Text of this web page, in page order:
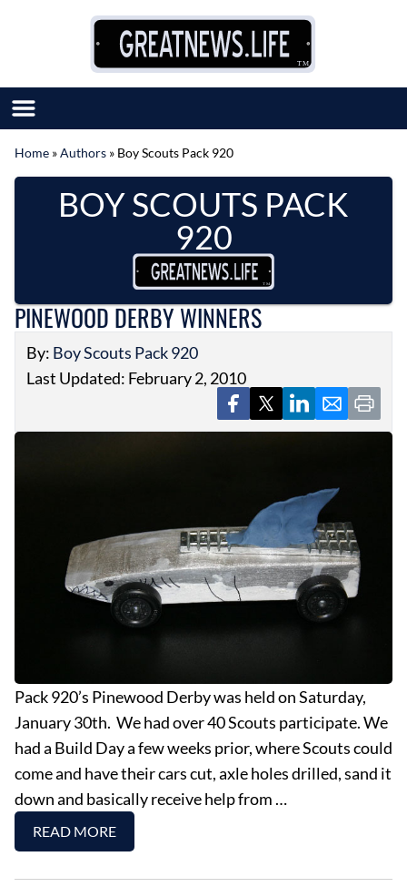
SUBMIT GREAT NEWS
MARKET WITH US
AUTHOR LIST
MEET OUR TEAM
EVENTS
OBITUARIES
PRESS RELEASES
Home »Authors » Boy Scouts Pack 920
BOY SCOUTS PACK
920
PINEWOOD DERBY WINNERS
By: Boy Scouts Pack 920
Last Updated: February 2, 2010
Pack 920’s Pinewood Derby was held on Saturday,
January 30th. We had over 40 Scouts participate. We
had a Build Day a few weeks prior, where Scouts could
come and have their cars cut, axle holes drilled, sand it
down and basically receive help from …
READ MORE